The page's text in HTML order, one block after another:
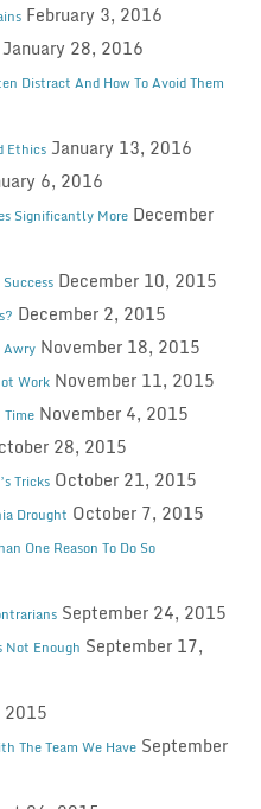
February 3, 2016
January 28, 2016
Distract And How To Avoid Them
Ethics January 13, 2016
6, 2016
Significantly More December
December 10, 2015
December 2, 2015
Awry November 18, 2015
Work November 11, 2015
Time November 4, 2015
28, 2015
Tricks October 21, 2015
Drought October 7, 2015
One Reason To Do So
September 24, 2015
Not Enough September 17,
2015
The Team We Have September